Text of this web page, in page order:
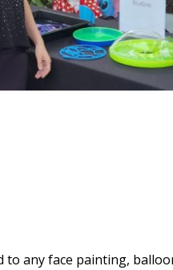
to any face painting,